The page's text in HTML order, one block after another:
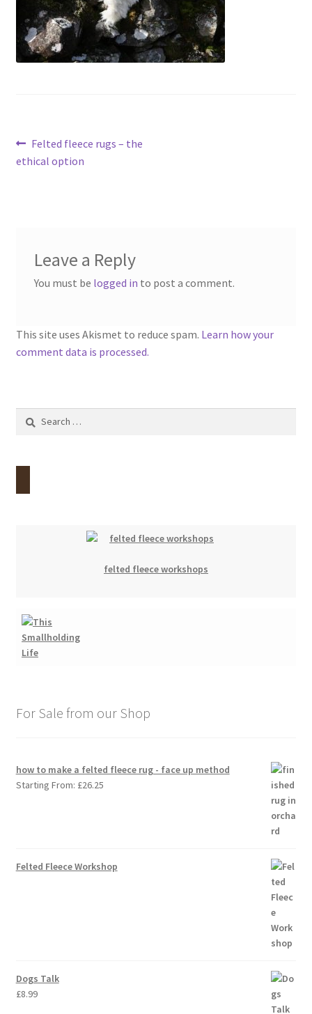
Contact
Account
Post
navigation
Previous
post:
Felted fleece rugs – the
ethical option
Leave a Reply
You must be logged in to post a comment.
This site uses Akismet to reduce spam. Learn how your
comment data is processed.
Search
felted fleece workshops
For Sale from our Shop
how to make a felted fleece rug - face up method
Starting From: £26.25
Felted Fleece Workshop
Dogs Talk
£8.99